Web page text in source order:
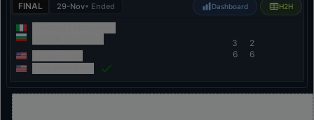
FINAL 29-Nov• Ended Dashboard H2H
3
6
2
6